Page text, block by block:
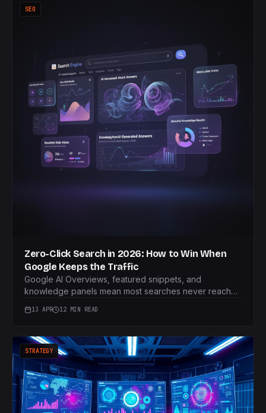
SEO
Zero-Click Search in 2026: How to Win When
Google Keeps the Traffic
Google AI Overviews, featured snippets, and
knowledge panels mean most searches never reach
into a growth channel.
13 APR 12 MIN READ
STRATEGY